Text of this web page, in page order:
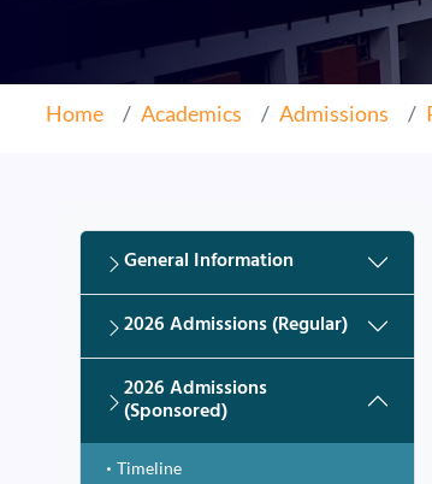
Home Academics Admissions
General Information
2026 Admissions (Regular)
2026 Admissions
(Sponsored)
Timeline